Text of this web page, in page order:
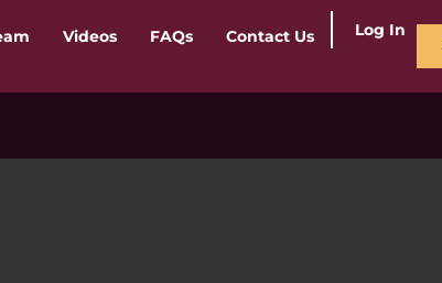
Videos FAQs Contact Us Log In